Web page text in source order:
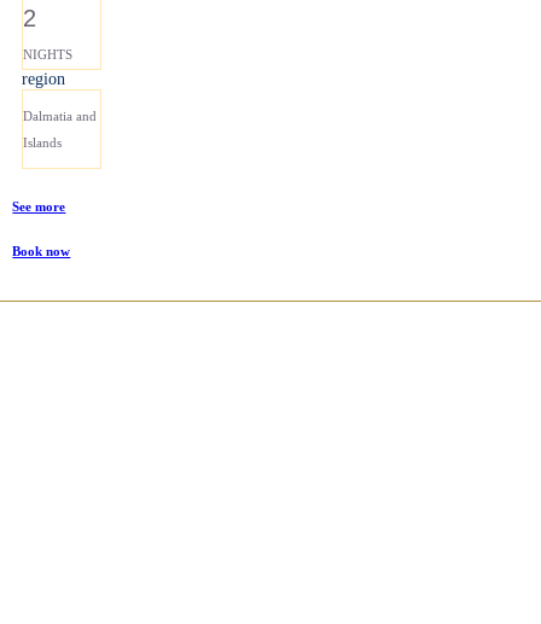
2
NIGHTS
region
Dalmatia and
Islands
See more
Book now